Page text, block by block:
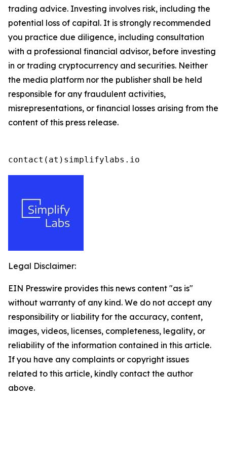
trading advice. Investing involves risk, including the
potential loss of capital. It is strongly recommended
you practice due diligence, including consultation
with a professional financial advisor, before investing
in or trading cryptocurrency and securities. Neither
the media platform nor the publisher shall be held
responsible for any fraudulent activities,
misrepresentations, or financial losses arising from the
content of this press release.
contact(at)simplifylabs.io
Legal Disclaimer:
EIN Presswire provides this news content "as is"
without warranty of any kind. We do not accept any
responsibility or liability for the accuracy, content,
images, videos, licenses, completeness, legality, or
reliability of the information contained in this article.
If you have any complaints or copyright issues
related to this article, kindly contact the author
above.